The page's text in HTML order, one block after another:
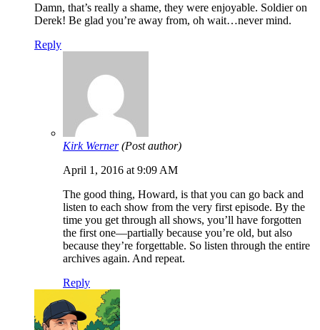
Damn, that’s really a shame, they were enjoyable. Soldier on
Derek! Be glad you’re away from, oh wait…never mind.
Reply
Kirk Werner (Post author)
April 1, 2016 at 9:09 AM
The good thing, Howard, is that you can go back and
listen to each show from the very first episode. By the
time you get through all shows, you’ll have forgotten
the first one—partially because you’re old, but also
because they’re forgettable. So listen through the entire
archives again. And repeat.
Reply